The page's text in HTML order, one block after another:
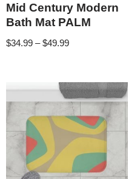
Mid Century Modern
Bath Mat PALM
$34.99 – $49.99